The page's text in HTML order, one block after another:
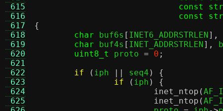
615
616
617
618
619
620
621
622
623
624
625
const
const
{
char buf6s [ INET6_ADDRSTRLEN],
char buf4s [ INET_ADDRSTRLEN],
uint8_t
proto = 0 ;
if
( iph || seq4 ) {
if
( iph ) {
inet_ntop (
inet_ntop (